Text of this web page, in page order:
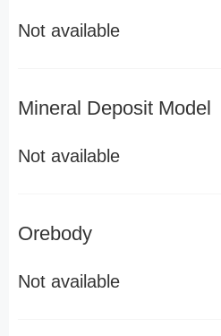
Not available
Mineral Deposit Model
Not available
Orebody
Not available